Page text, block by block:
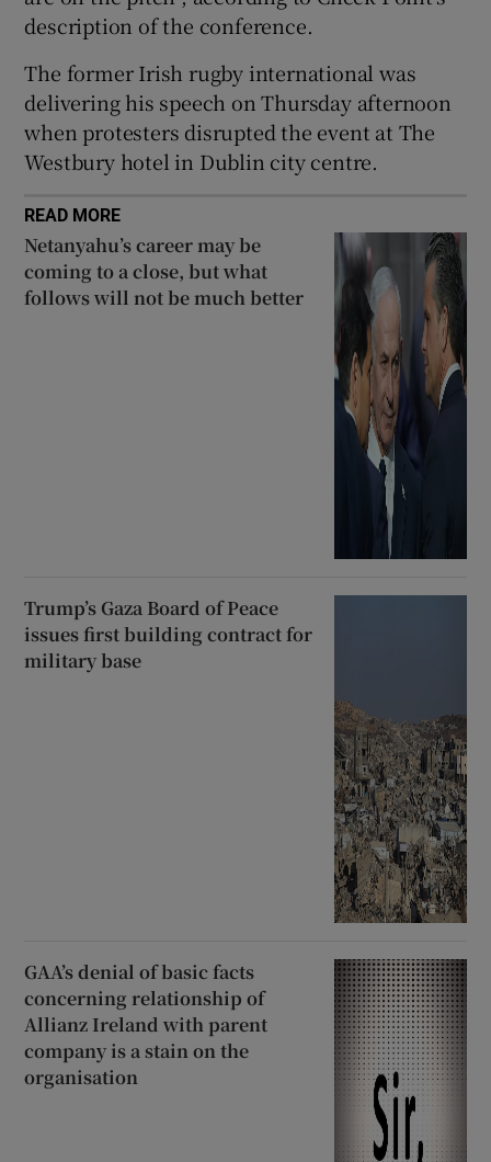
description of the conference.
The former Irish rugby international was
delivering his speech on Thursday afternoon
when protesters disrupted the event at The
Westbury hotel in Dublin city centre.
READ MORE
Netanyahu’s career may be
coming to a close, but what
follows will not be much better
Trump’s Gaza Board of Peace
issues first building contract for
military base
GAA’s denial of basic facts
concerning relationship of
Allianz Ireland with parent
company is a stain on the
organisation